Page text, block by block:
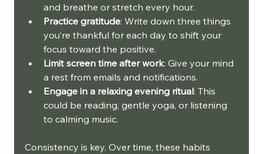
and breathe or stretch every hour.
Practice gratitude: Write down three things
you’re thankful for each day to shift your
focus toward the positive.
Limit screen time after work: Give your mind
a rest from emails and notifications.
Engage in a relaxing evening ritual: This
could be reading, gentle yoga, or listening
to calming music.
Consistency is key. Over time, these habits